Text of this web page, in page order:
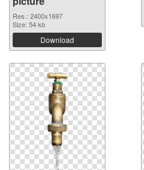
Res.: 2400x1697
Size: 54 kb
Download